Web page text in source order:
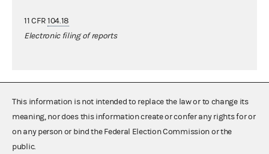
11 CFR104.18
Electronic filing of reports
This information is not intended to replace the law or to change its
meaning, nor does this information create or confer any rights for or
on any person or bind the Federal Election Commission or the
public.